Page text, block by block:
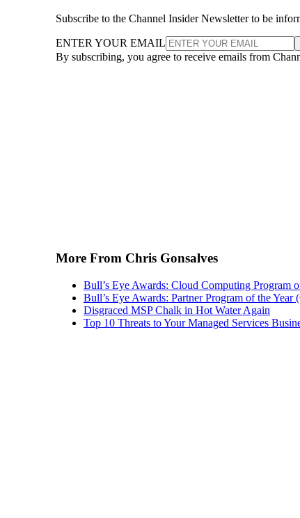
Subscribe to the Channel Insider Newsletter to be
ENTER YOUR EMAIL
By subscribing, you agree to receive emails from
More From Chris Gonsalves
Bull’s Eye Awards: Cloud Computing Program
Bull’s Eye Awards: Partner Program of the Year
Disgraced MSP Chalk in Hot Water Again
Top 10 Threats to Your Managed Services